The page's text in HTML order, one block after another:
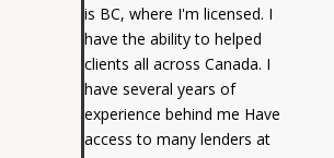
is BC, where I'm licensed. I
have the ability to helped
clients all across Canada. I
have several years of
experience behind me Have
access to many lenders at